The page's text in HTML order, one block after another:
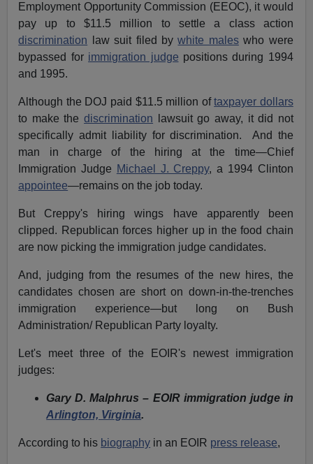
Employment Opportunity Commission (EEOC), it would
pay up to $11.5 million to settle a class action
discrimination law suit filed bywhite maleswho were
bypassed for immigration judge positions during 1994
and 1995.
Although the DOJ paid $11.5 million oftaxpayer dollars
to make thediscrimination lawsuit go away, it did not
specifically admit liability for discrimination. And the
man in charge of the hiring at the time—Chief
Immigration Judge Michael J. Creppy, a 1994 Clinton
appointee—remains on the job today.
But Creppy's hiring wings have apparently been
clipped. Republican forces higher up in the food chain
are now picking the immigration judge candidates.
And, judging from the resumes of the new hires, the
candidates chosen are short on down-in-the-trenches
immigration experience—but long on Bush
Administration/ Republican Party loyalty.
Let's meet three of the EOIR's newest immigration
judges:
Gary D. Malphrus – EOIR immigration judge in
Arlington, Virginia.
According to his biography in an EOIR press release,